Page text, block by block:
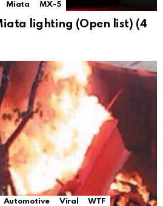
Miata MX-5
lighting (Open list) (4
Automotive Viral WTF